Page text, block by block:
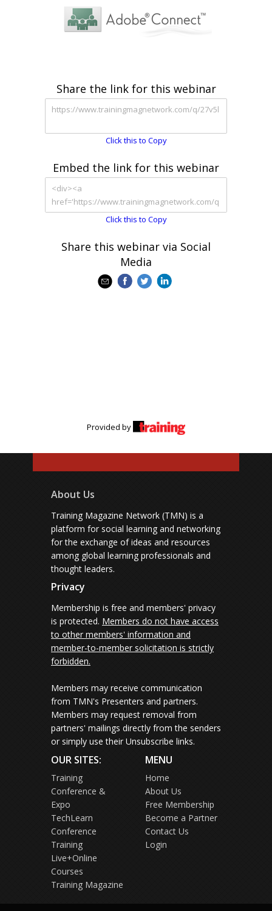
Share the link for this webinar
Click this to Copy
Embed the link for this webinar
Click this to Copy
Share this webinar via Social
Media
Provided by
About Us
Training Magazine Network (TMN) is a
platform for social learning and networking
for the exchange of ideas and resources
among global learning professionals and
thought leaders.
Privacy
Membership is free and members' privacy
is protected. Members do not have access
to other members' information and
member-to-member solicitation is strictly
forbidden.
Members may receive communication
from TMN's Presenters and partners.
Members may request removal from
partners' mailings directly from the senders
or simply use their Unsubscribe links.
OUR SITES:
Training
Conference &
Expo
TechLearn
Conference
Training
Live+Online
Courses
Training Magazine
MENU
Home
About Us
Free Membership
Become a Partner
Contact Us
Login